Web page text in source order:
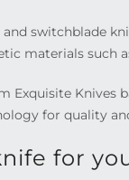
switchblade
materials such
Exquisite Knives
for quality
for